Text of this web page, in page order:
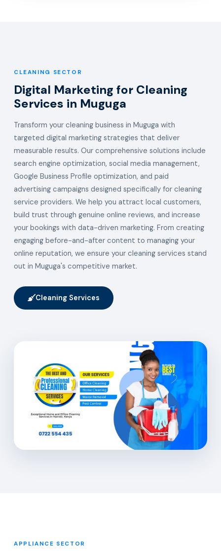
CLEANING SECTOR
Digital Marketing for Cleaning
Services in Muguga
Transform your cleaning business in Muguga with
targeted digital marketing strategies that deliver
measurable results. Our comprehensive solutions include
search engine optimization, social media management,
Google Business Profile optimization, and paid
advertising campaigns designed specifically for cleaning
service providers. We help you attract local customers,
build trust through genuine online reviews, and increase
your bookings with data-driven marketing. From creating
engaging before-and-after content to managing your
online reputation, we ensure your cleaning services stand
out in Muguga's competitive market.
Cleaning Services
APPLIANCE SECTOR